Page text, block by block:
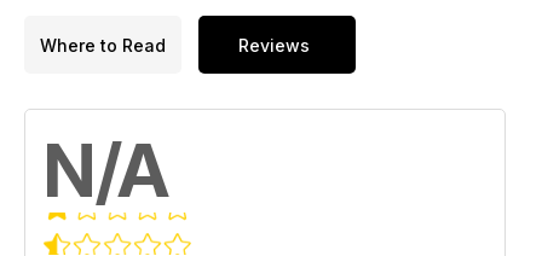
Where to Read Reviews
N/A